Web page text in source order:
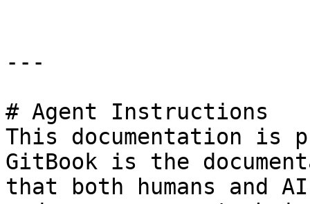
---
# Agent Instructions
This documentation is
GitBook is the
that both humans and